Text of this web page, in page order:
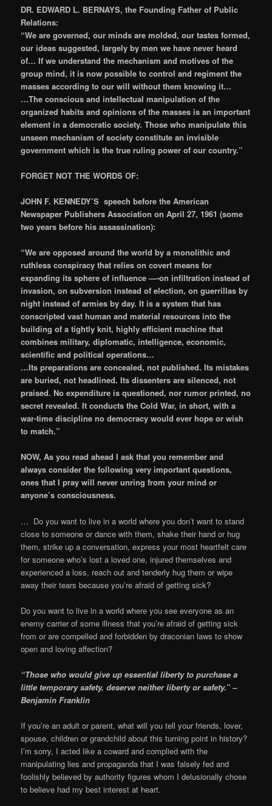
DR. EDWARD L. BERNAYS, the Founding Father of Public
Relations:
“We are governed, our minds are molded, our tastes formed,
our ideas suggested, largely by men we have never heard
of… If we understand the mechanism and motives of the
group mind, it is now possible to control and regiment the
masses according to our will without them knowing it…
…The conscious and intellectual manipulation of the
organized habits and opinions of the masses is an important
element in a democratic society. Those who manipulate this
unseen mechanism of society constitute an invisible
government which is the true ruling power of our country.”
FORGET NOT THE WORDS OF:
JOHN F. KENNEDY’S speech before the American
Newspaper Publishers Association on April 27, 1961 (some
two years before his assassination):
“We are opposed around the world by a monolithic and
ruthless conspiracy that relies on covert means for
expanding its sphere of influence —-on infiltration instead of
invasion, on subversion instead of election, on guerrillas by
night instead of armies by day. It is a system that has
conscripted vast human and material resources into the
building of a ​tightly knit, highly efficient machine that
combines military, diplomatic, intelligence, economic,
scientific and political operations…
…Its preparations are concealed, not published. Its mistakes
are buried, not headlined. Its dissenters are silenced, not
praised. No expenditure is questioned, nor rumor printed, no
secret revealed. It conducts the Cold War, in short, with a
war-time discipline no democracy would ever hope or wish
to match.”
NOW, As you read ahead I ask that you remember and
always consider the following very important questions,
ones that I pray will never unring from your mind or
anyone’s consciousness.
… Do you want to live in a world where you don’t want to stand
close to someone or dance with them, shake their hand or hug
them, strike up a conversation, express your most heartfelt care
for someone who’s lost a loved one, injured themselves and
experienced a loss, reach out and tenderly hug them or wipe
away their tears because you’re afraid of getting sick?
Do you want to live in a world where you see everyone as an
enemy carrier of some illness that you’re afraid of getting sick
from or are compelled and forbidden by draconian laws to show
open and loving affection?
“Those who would give up essential liberty to purchase a
little temporary safety, deserve neither liberty or safety.” –
Benjamin Franklin
If you’re an adult or parent, what will you tell your friends, lover,
spouse, children or grandchild about this turning point in history?
I’m sorry, I acted like a coward and complied with the
manipulating lies and propaganda that I was falsely fed and
foolishly believed by authority figures whom I delusionally chose
to believe had my best interest at heart.